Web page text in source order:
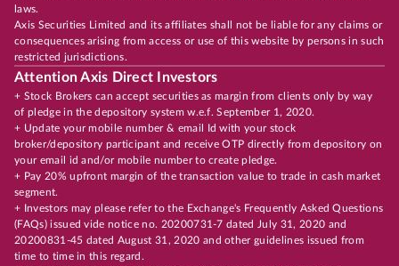
laws.
Axis Securities Limited and its affiliates shall not be liable for any claims or
consequences arising from access or use of this website by persons in such
restricted jurisdictions.
Attention Axis Direct Investors
+ Stock Brokers can accept securities as margin from clients only by way
of pledge in the depository system w.e.f. September 1, 2020.
+ Update your mobile number & email Id with your stock
broker/depository participant and receive OTP directly from depository on
your email id and/or mobile number to create pledge.
+ Pay 20% upfront margin of the transaction value to trade in cash market
segment.
+ Investors may please refer to the Exchange's Frequently Asked Questions
(FAQs) issued vide notice no. 20200731-7 dated July 31, 2020 and
20200831-45 dated August 31, 2020 and other guidelines issued from
time to time in this regard.